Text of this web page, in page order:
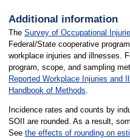
Additional information
The Survey of Occupational
Federal/State cooperative
workplace injuries and illnesses.
program, scope, and sampling
Reported Workplace Injuries and
Handbook of Methods
Incidence rates and counts by
SOII are rounded. As a result,
See the effects of rounding on